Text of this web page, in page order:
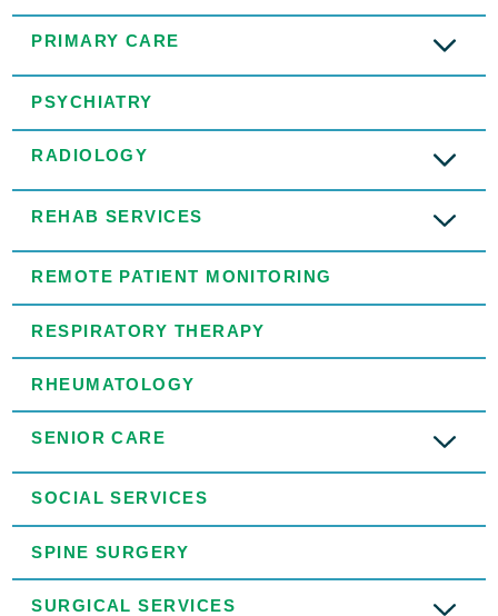
PRIMARY CARE
PSYCHIATRY
RADIOLOGY
REHAB SERVICES
REMOTE PATIENT MONITORING
RESPIRATORY THERAPY
RHEUMATOLOGY
SENIOR CARE
SOCIAL SERVICES
SPINE SURGERY
SURGICAL SERVICES